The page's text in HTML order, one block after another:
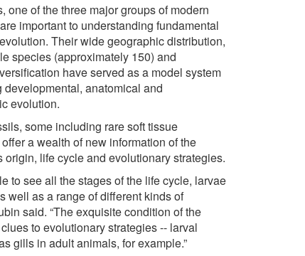
one of the three major groups of modern
important to understanding fundamental
Their wide geographic distribution,
species (approximately 150) and
have served as a model system
developmental, anatomical and
evolution.
some including rare soft tissue
a wealth of new information of the
origin, life cycle and evolutionary strategies.
to see all the stages of the life cycle, larvae
well as a range of different kinds of
said. “The exquisite condition of the
to evolutionary strategies -- larval
gills in adult animals, for example.”